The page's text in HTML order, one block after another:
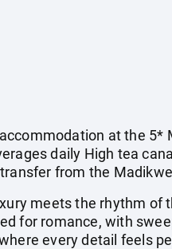
accommodation at the
daily High tea
from the
meets the rhythm
for romance, with
every detail feels